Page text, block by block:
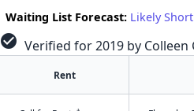
Waiting List Forecast: Likely
check_circle Verified for 2019 by Colleen
Rent